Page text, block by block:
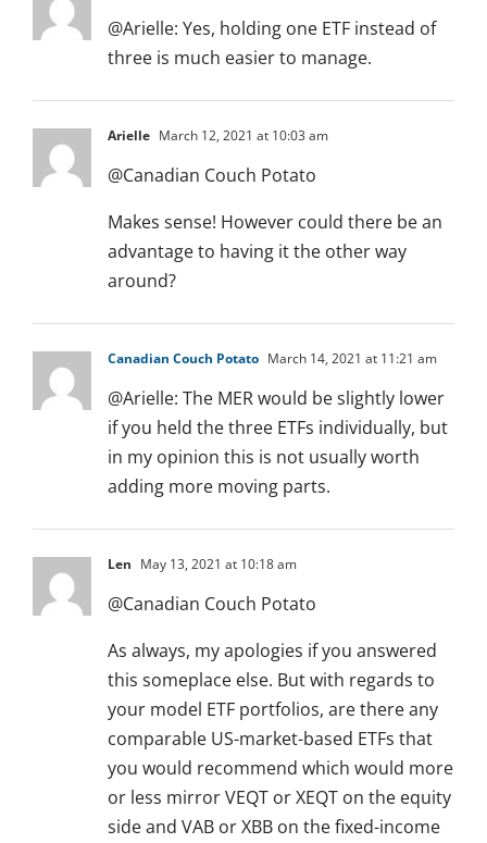
@Arielle: Yes, holding one ETF instead of
three is much easier to manage.
Arielle March 12, 2021 at 10:03 am
@Canadian Couch Potato
Makes sense! However could there be an
advantage to having it the other way
around?
Canadian Couch Potato March 14, 2021 at 11:21 am
@Arielle: The MER would be slightly lower
if you held the three ETFs individually, but
in my opinion this is not usually worth
adding more moving parts.
Len May 13, 2021 at 10:18 am
@Canadian Couch Potato
As always, my apologies if you answered
this someplace else. But with regards to
your model ETF portfolios, are there any
comparable US-market-based ETFs that
you would recommend which would more
or less mirror VEQT or XEQT on the equity
side and VAB or XBB on the fixed-income